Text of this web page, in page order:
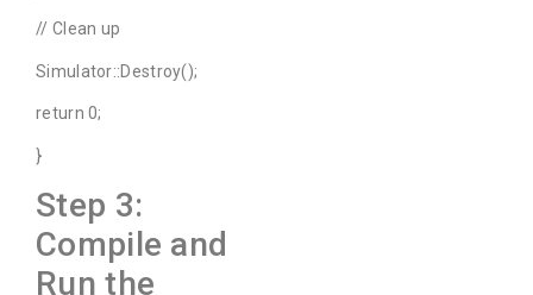
// Clean up
Simulator::Destroy();
return 0;
}
Step 3:
Compile and
Run the